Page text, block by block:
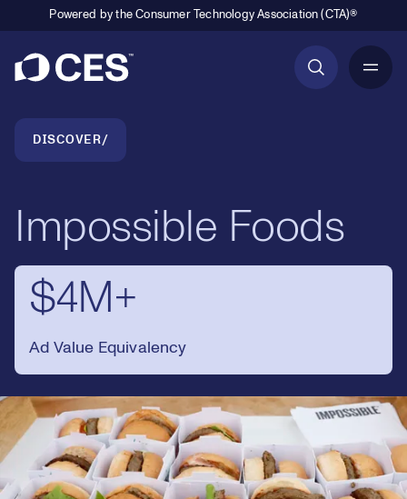
Powered by the Consumer Technology Association (CTA)®
Breadcrumb Navigation
DISCOVER
Impossible Foods
$4M+
Ad Value Equivalency